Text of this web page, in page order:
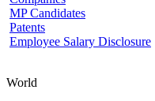
MP Candidates
Patents
Employee Salary Disclosure
World